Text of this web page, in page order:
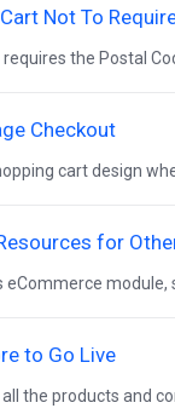
Not To
the Postal
Checkout
cart design
for
eCommerce
to Go Live
the products and